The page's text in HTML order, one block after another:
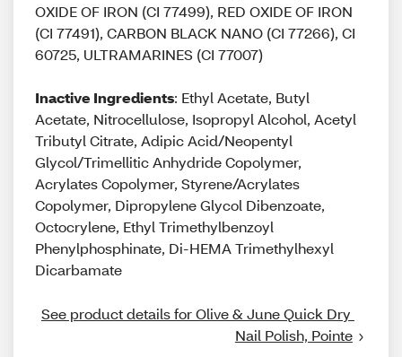
OXIDE OF IRON (CI 77499), RED OXIDE OF IRON
(CI 77491), CARBON BLACK NANO (CI 77266), CI
60725, ULTRAMARINES (CI 77007)
Inactive Ingredients: Ethyl Acetate, Butyl
Acetate, Nitrocellulose, Isopropyl Alcohol, Acetyl
Tributyl Citrate, Adipic Acid/Neopentyl
Glycol/Trimellitic Anhydride Copolymer,
Acrylates Copolymer, Styrene/Acrylates
Copolymer, Dipropylene Glycol Dibenzoate,
Octocrylene, Ethyl Trimethylbenzoyl
Phenylphosphinate, Di-HEMA Trimethylhexyl
Dicarbamate
See product details for Olive & June Quick Dry
Nail Polish, Pointe